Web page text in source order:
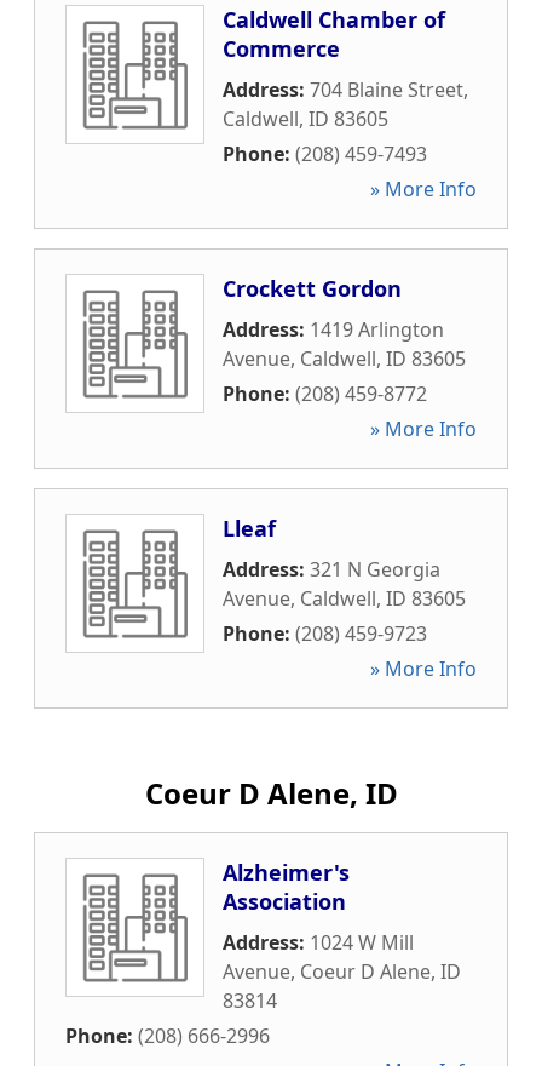
Caldwell Chamber of
Commerce
Address: 704 Blaine Street,
Caldwell, ID 83605
Phone: (208) 459-7493
» More Info
Crockett Gordon
Address: 1419 Arlington
Avenue, Caldwell, ID 83605
Phone: (208) 459-8772
» More Info
Lleaf
Address: 321 N Georgia
Avenue, Caldwell, ID 83605
Phone: (208) 459-9723
» More Info
Coeur D Alene, ID
Alzheimer's
Association
Address: 1024 W Mill
Avenue, Coeur D Alene, ID
83814
Phone: (208) 666-2996